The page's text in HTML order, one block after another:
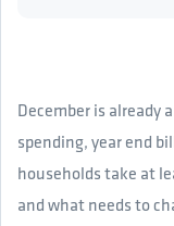
December is already
spending, year end
households take at
and what needs to